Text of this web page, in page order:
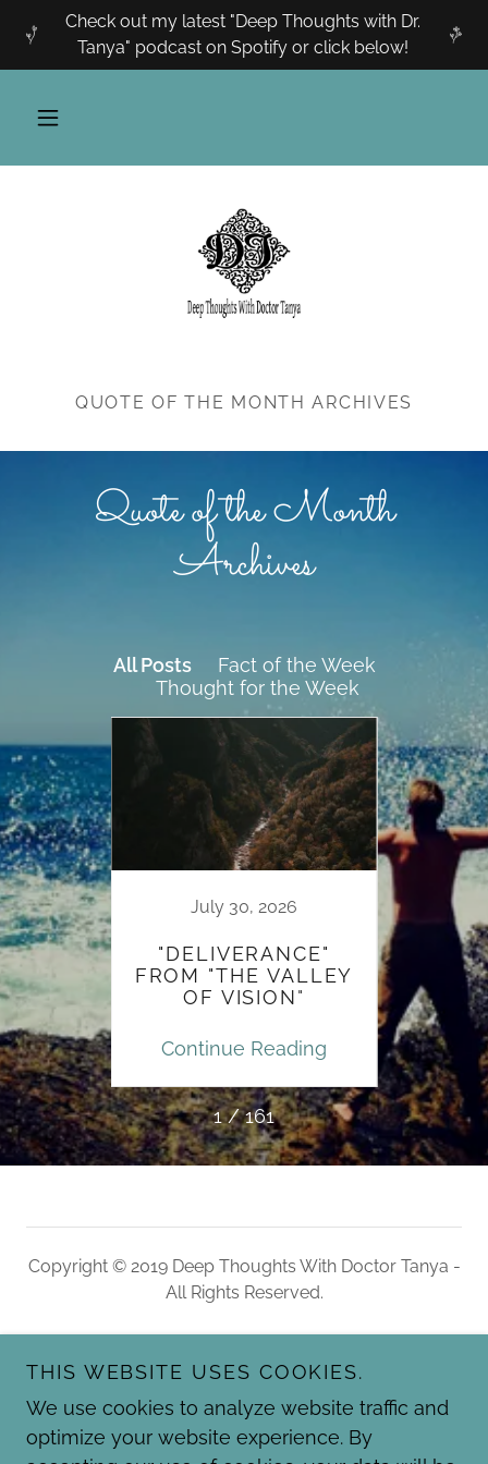
Check out my latest "Deep Thoughts with Dr.
Tanya" podcast on Spotify or click below!
QUOTE OF THE MONTH ARCHIVES
Quote of the Month
Archives
All Posts
Fact of the Week
Thought for the Week
July 30, 2026
"DELIVERANCE"
FROM "THE VALLEY
OF VISION"
Continue Reading
1 / 161
Copyright © 2019 Deep Thoughts With Doctor Tanya -
All Rights Reserved.
BLOG ARCHIVES
QUOTE ARCHIVES
RECOMMENDED RESOURCES
THIS WEBSITE USES COOKIES.
We use cookies to analyze website traffic and
optimize your website experience. By